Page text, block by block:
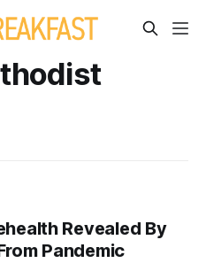
Revealed By
Pandemic